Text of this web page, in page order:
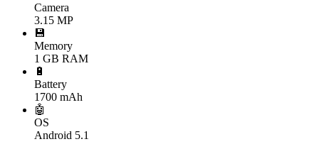
Camera
3.15 MP
💾
Memory
1 GB RAM
🔋
Battery
1700 mAh
🤖
OS
Android 5.1